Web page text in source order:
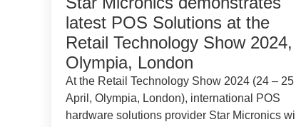
latest POS Solutions at the
Retail Technology Show 2024,
Olympia, London
At the Retail Technology Show 2024 (24 – 25
April, Olympia, London), international POS
hardware solutions provider Star Micronics will